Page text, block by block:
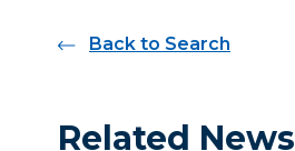
Back to Search
Related News